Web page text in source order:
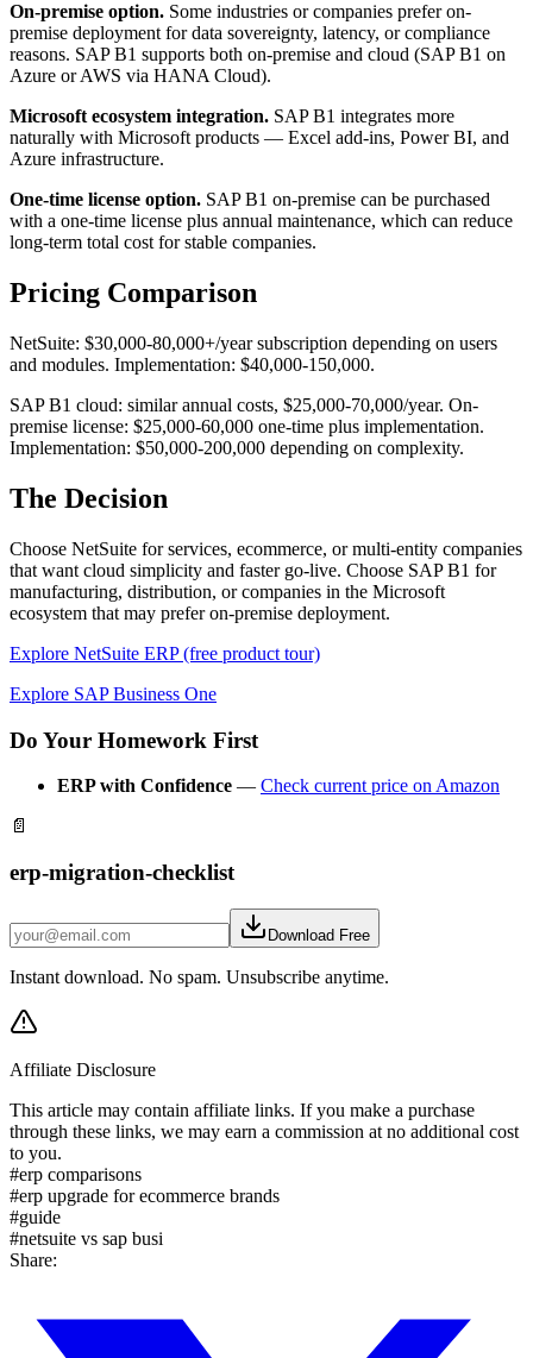
On-premise option. Some industries or companies prefer on-
premise deployment for data sovereignty, latency, or compliance
reasons. SAP B1 supports both on-premise and cloud (SAP B1 on
Azure or AWS via HANA Cloud).
Microsoft ecosystem integration. SAP B1 integrates more
naturally with Microsoft products — Excel add-ins, Power BI, and
Azure infrastructure.
One-time license option. SAP B1 on-premise can be purchased
with a one-time license plus annual maintenance, which can reduce
long-term total cost for stable companies.
Pricing Comparison
NetSuite: $30,000-80,000+/year subscription depending on users
and modules. Implementation: $40,000-150,000.
SAP B1 cloud: similar annual costs, $25,000-70,000/year. On-
premise license: $25,000-60,000 one-time plus implementation.
Implementation: $50,000-200,000 depending on complexity.
The Decision
Choose NetSuite for services, ecommerce, or multi-entity companies
that want cloud simplicity and faster go-live. Choose SAP B1 for
manufacturing, distribution, or companies in the Microsoft
ecosystem that may prefer on-premise deployment.
Explore NetSuite ERP (free product tour)
Explore SAP Business One
Do Your Homework First
ERP with Confidence — Check current price on Amazon
📄
erp-migration-checklist
Download Free
Instant download. No spam. Unsubscribe anytime.
Affiliate Disclosure
This article may contain affiliate links. If you make a purchase
through these links, we may earn a commission at no additional cost
to you.
#erp comparisons
#erp upgrade for ecommerce brands
#guide
#netsuite vs sap busi
Share: